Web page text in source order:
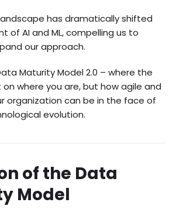
has dramatically shifted
of AI and ML, compelling us to
our approach.
Maturity Model 2.0 – where the
on where you are, but how agile and
organization can be in the face of
evolution.
of the Data
Model